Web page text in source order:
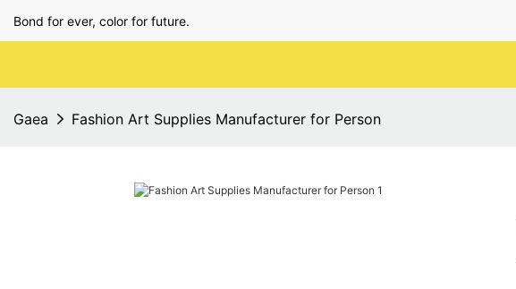
Bond for ever, color for future.
Gaea Fashion Art Supplies Manufacturer for Person